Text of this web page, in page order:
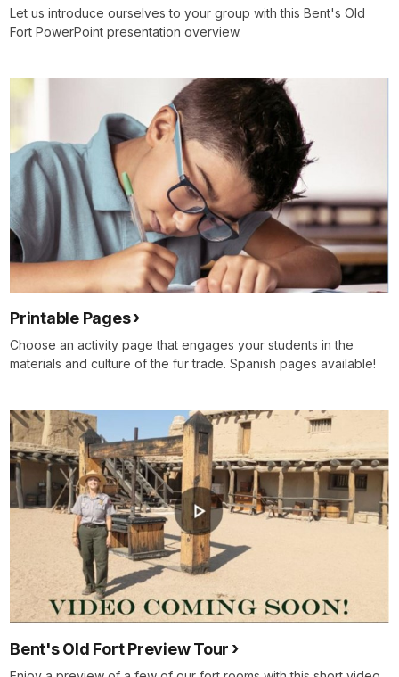
Let us introduce ourselves to your group with this Bent's Old
Fort PowerPoint presentation overview.
Printable Pages
Choose an activity page that engages your students in the
materials and culture of the fur trade. Spanish pages available!
Bent's Old Fort Preview Tour